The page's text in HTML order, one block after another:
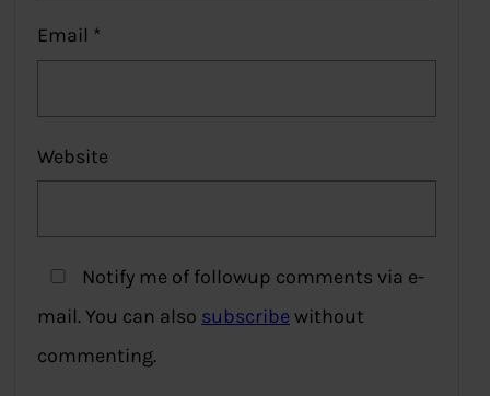
Email *
Website
Notify me of followup comments via e-
mail. You can also subscribe without
commenting.